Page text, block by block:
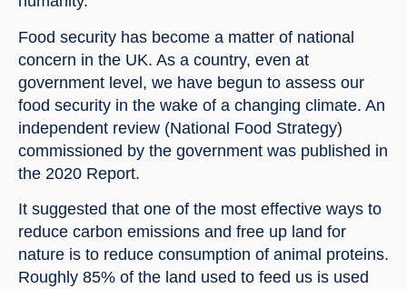
Food security has become a matter of national
concern in the UK. As a country, even at
government level, we have begun to assess our
food security in the wake of a changing climate. An
independent review (National Food Strategy)
commissioned by the government was published in
the 2020 Report.
It suggested that one of the most effective ways to
reduce carbon emissions and free up land for
nature is to reduce consumption of animal proteins.
Roughly 85% of the land used to feed us is used